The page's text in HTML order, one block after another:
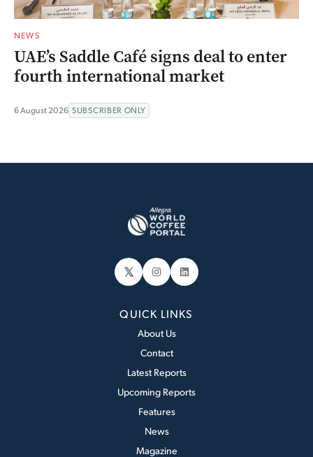
NEWS
UAE’s Saddle Café signs deal to enter
fourth international market
6 August 2026 SUBSCRIBER ONLY
𝕏 Instagram
LinkedIn
QUICK LINKS
About Us
Contact
Latest Reports
Upcoming Reports
Features
News
Magazine